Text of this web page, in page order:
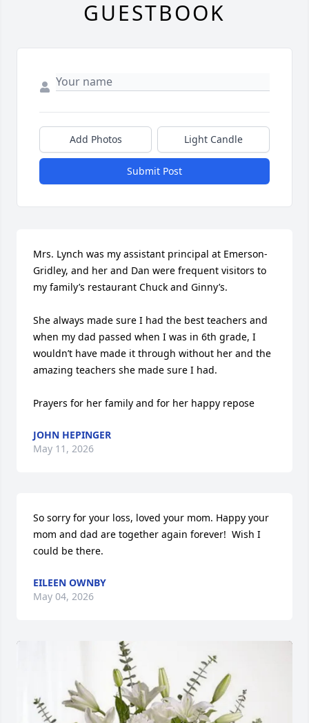
GUESTBOOK
Add Photos Light Candle
Submit Post
Mrs. Lynch was my assistant principal at Emerson-
Gridley, and her and Dan were frequent visitors to
my family’s restaurant Chuck and Ginny’s.
She always made sure I had the best teachers and
when my dad passed when I was in 6th grade, I
wouldn’t have made it through without her and the
amazing teachers she made sure I had.
Prayers for her family and for her happy repose
JOHN HEPINGER
May 11, 2026
So sorry for your loss, loved your mom. Happy your
mom and dad are together again forever!  Wish I
could be there.
EILEEN OWNBY
May 04, 2026